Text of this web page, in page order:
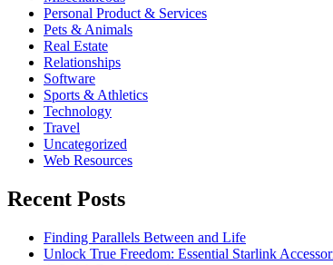
Personal Product & Services
Pets & Animals
Real Estate
Relationships
Software
Sports & Athletics
Technology
Travel
Uncategorized
Web Resources
Recent Posts
Finding Parallels Between and Life
Unlock True Freedom: Essential Starlink